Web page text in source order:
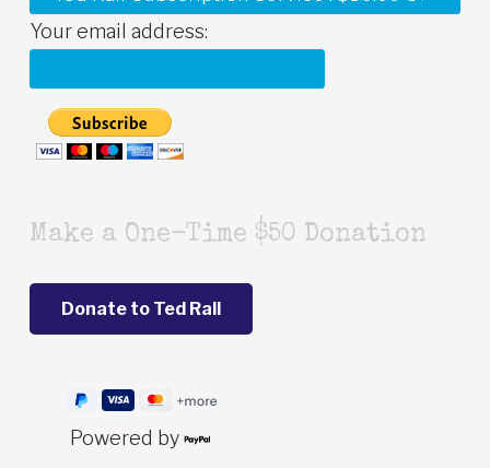
Your email address:
Make a One-Time $50 Donation
Powered by